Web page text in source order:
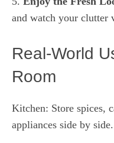
and watch your clutter
Real-World
Room
Kitchen: Store spices,
appliances side by side.